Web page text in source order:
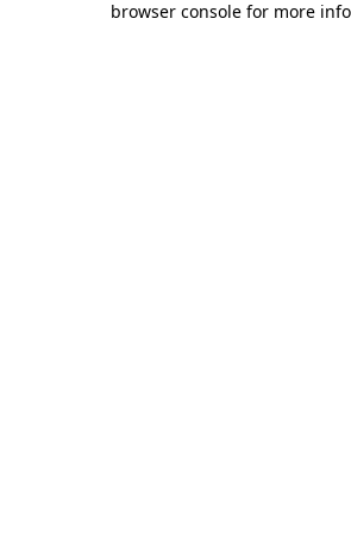
browser console for more